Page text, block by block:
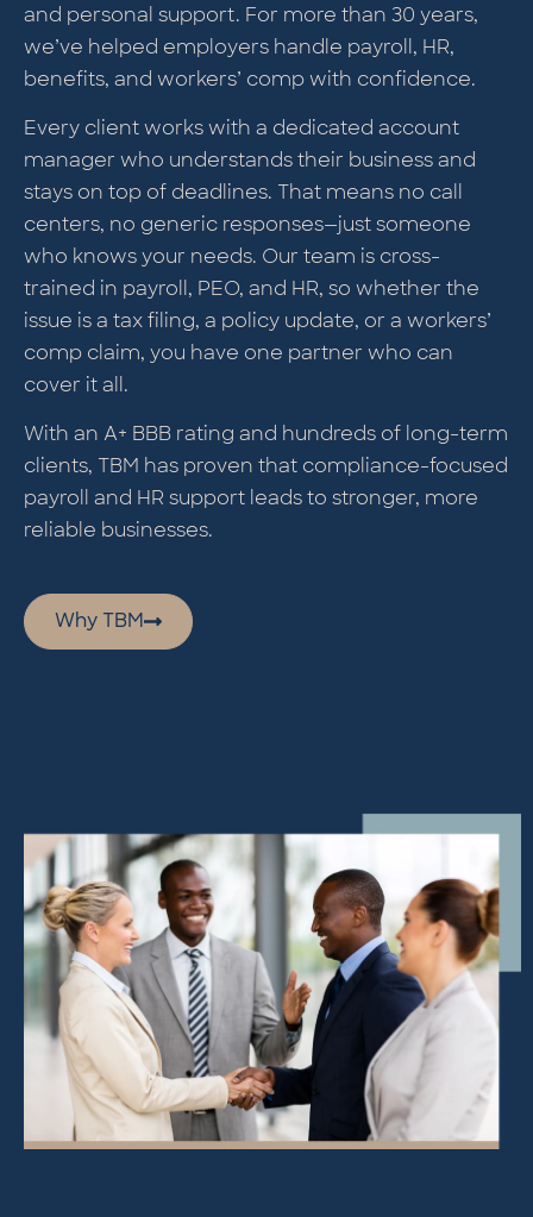
and personal support. For more than 30 years,
we’ve helped employers handle payroll, HR,
benefits, and workers’ comp with confidence.
Every client works with a dedicated account
manager who understands their business and
stays on top of deadlines. That means no call
centers, no generic responses—just someone
who knows your needs. Our team is cross-
trained in payroll, PEO, and HR, so whether the
issue is a tax filing, a policy update, or a workers’
comp claim, you have one partner who can
cover it all.
With an A+ BBB rating and hundreds of long-term
clients, TBM has proven that compliance-focused
payroll and HR support leads to stronger, more
reliable businesses.
Why TBM